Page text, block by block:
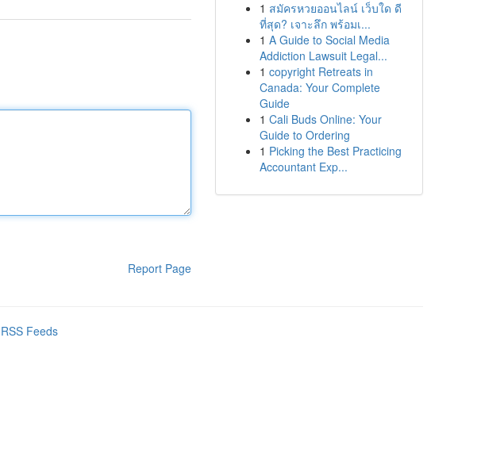
Report Page
1 สมัครหวยออนไลน์ เว็บใด ดี
ที่สุด? เจาะลึก พร้อมเ...
1 A Guide to Social Media
Addiction Lawsuit Legal...
1 copyright Retreats in
Canada: Your Complete
Guide
1 Cali Buds Online: Your
Guide to Ordering
1 Picking the Best Practicing
Accountant Exp...
Feeds